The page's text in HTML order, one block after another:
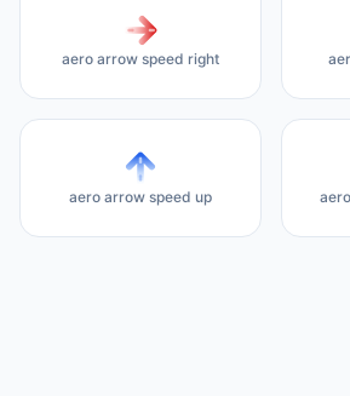
aero arrow speed right
aero arrow speed up